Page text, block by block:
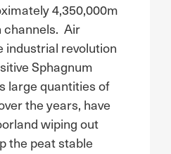
4,350,000m
channels. Air
industrial revolution
Sphagnum
large quantities of
the years, have
wiping out
the peat stable